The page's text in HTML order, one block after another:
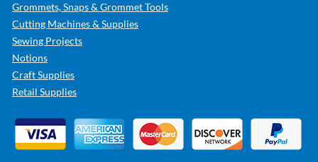
Grommets, Snaps & Grommet Tools
Cutting Machines & Supplies
Sewing Projects
Notions
Craft Supplies
Retail Supplies